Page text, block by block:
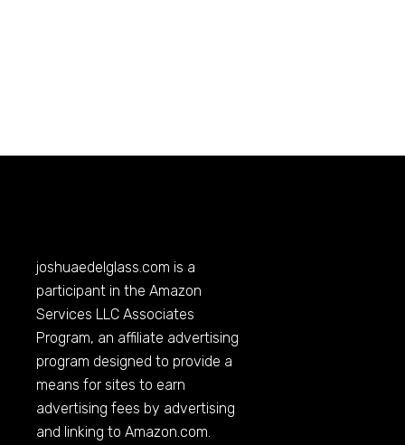
joshuaedelglass.com is a
participant in the Amazon
Services LLC Associates
Program, an affiliate advertising
program designed to provide a
means for sites to earn
advertising fees by advertising
and linking toAmazon.com.